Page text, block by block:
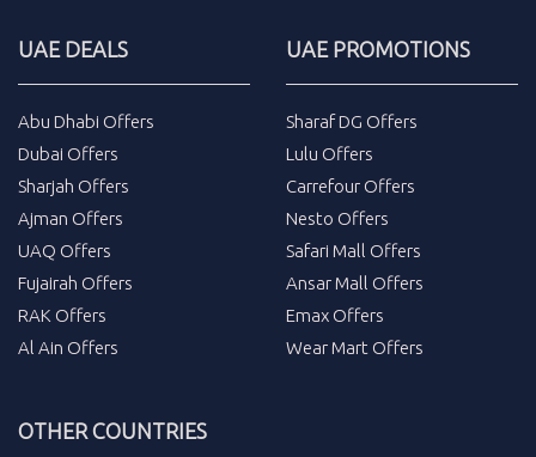
UAE DEALS
Abu Dhabi Offers
Dubai Offers
Sharjah Offers
Ajman Offers
UAQ Offers
Fujairah Offers
RAK Offers
Al Ain Offers
UAE PROMOTIONS
Sharaf DG Offers
Lulu Offers
Carrefour Offers
Nesto Offers
Safari Mall Offers
Ansar Mall Offers
Emax Offers
Wear Mart Offers
OTHER COUNTRIES